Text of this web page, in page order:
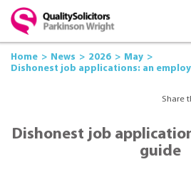
Home News 2026
May
Dishonest job applications: an
Share
Dishonest job
guide